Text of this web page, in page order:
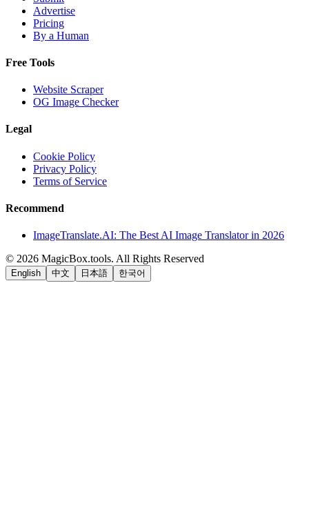
Advertise
Pricing
By a Human
Free Tools
Website Scraper
OG Image Checker
Legal
Cookie Policy
Privacy Policy
Terms of Service
Recommend
ImageTranslate.AI: The Best AI Image Translator in 2026
© 2026 MagicBox.tools. All Rights Reserved
English 中文 日本語 한국어